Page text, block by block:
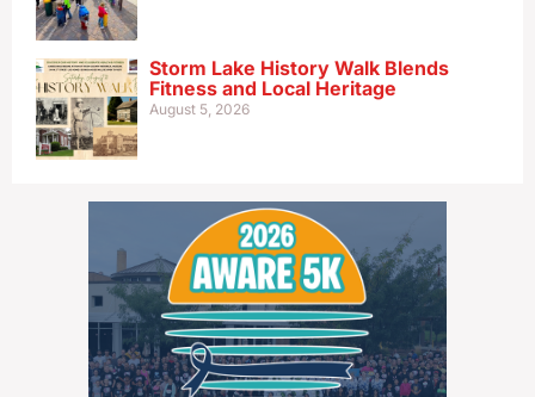
Storm Lake History Walk Blends
Fitness and Local Heritage
August 5, 2026